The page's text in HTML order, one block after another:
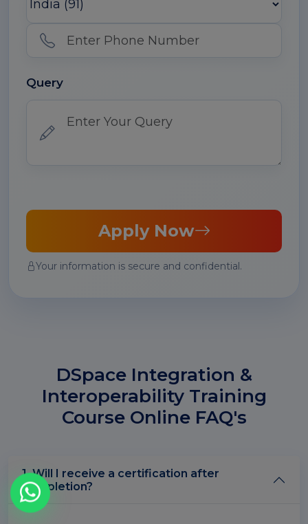
Query
Apply Now
Your information is secure and confidential.
DSpace Integration &
Interoperability Training
Course Online FAQ's
1. Will I receive a certification after
completion?